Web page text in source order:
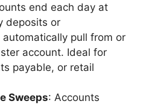
end each day at
deposits or
pull from or
account. Ideal for
payable, or retail
Sweeps: Accounts